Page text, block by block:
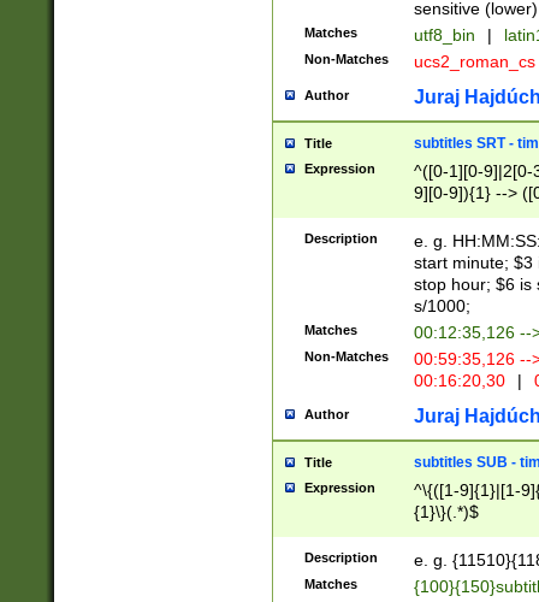
sensitive (lower)
Matches utf8_bin |
Non-Matches ucs2_roman_cs
Author Juraj
Title subtitles SRT -
Expression
^([0-1][0-9]|2[0-
9][0-9]){1} -->
{1},([0-9][0-
Description
e. g.
start minute; $3
stop hour; $6 is
s/1000;
Matches 00:12:35,126 --
Non-Matches
00:59:35,126
00:16:20,30
|
Author Juraj
Title subtitles SUB -
Expression
^\{([1-9]{1}|[1-
{1}\}(.*)$
Description e. g.
Matches